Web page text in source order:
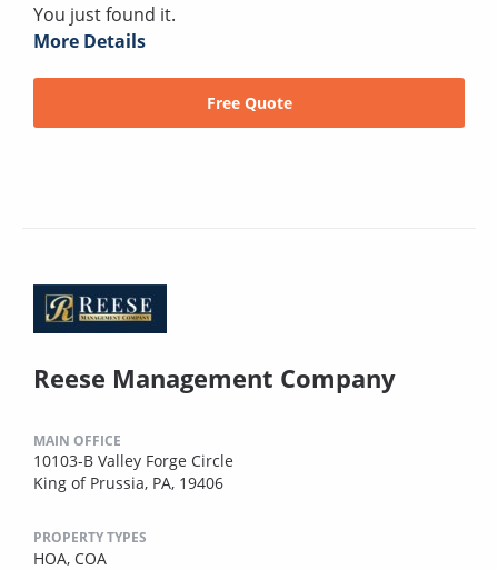
You just found it.
More Details
Free Quote
Reese Management Company
MAIN OFFICE
10103-B Valley Forge Circle
King of Prussia, PA, 19406
PROPERTY TYPES
HOA, COA